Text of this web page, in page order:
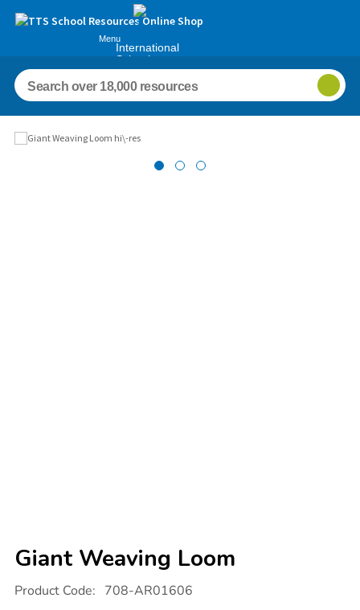
Menu
International
Schools
Giant Weaving Loom
Details
international.com/giant-
Product Code: 708-AR01606